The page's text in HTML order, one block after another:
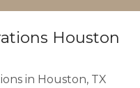
Houston
in Houston, TX